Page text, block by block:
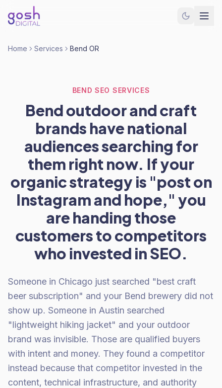
Home Services Bend OR
BEND SEO SERVICES
Bend outdoor and craft
brands have national
audiences searching for
them right now. If your
organic strategy is "post on
Instagram and hope," you
are handing those
customers to competitors
who invested in SEO.
Someone in Chicago just searched "best craft
beer subscription" and your Bend brewery did not
show up. Someone in Austin searched
"lightweight hiking jacket" and your outdoor
brand was invisible. Those are qualified buyers
with intent and money. They found a competitor
instead because that competitor invested in the
content, technical infrastructure, and authority